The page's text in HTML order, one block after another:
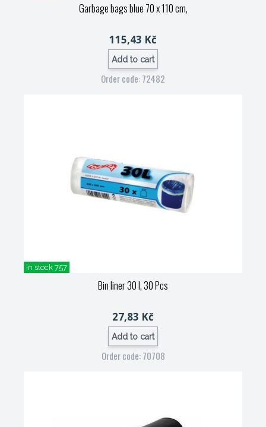
Garbage bags blue 70 x 110 cm,
115,43 Kč
Add to cart
Order code: 72482
in stock 757
Bin liner 30 l, 30 Pcs
27,83 Kč
Add to cart
Order code: 70708